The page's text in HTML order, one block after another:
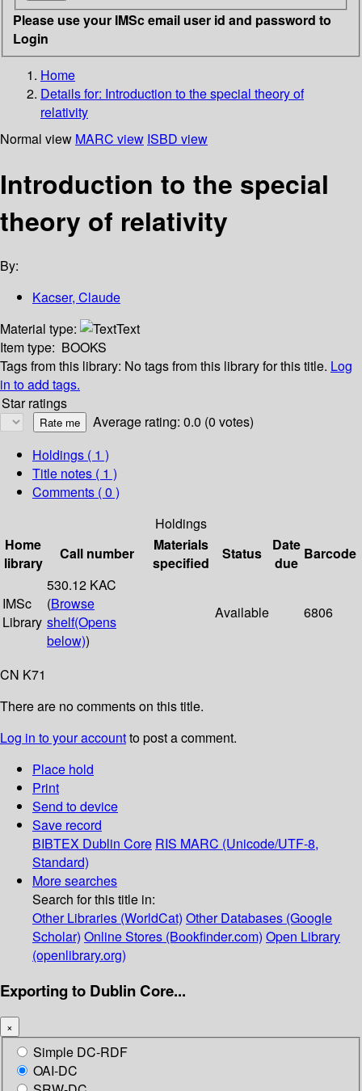
Please use your IMSc email user id and password to
Login
Home
Details for: Introduction to the special theory of
relativity
Normal view MARC view ISBD view
Introduction to the special
theory of relativity
By:
Kacser, Claude
Material type:
Text
Item type: BOOKS
Tags from this library: No tags from this library for this title. Log
in to add tags.
Star ratings
Average rating: 0.0 (0 votes)
Holdings ( 1 )
Title notes ( 1 )
Comments ( 0 )
Holdings
Home
library
Call number
Materials
specified
Status
Date
due
Barcode
IMSc
Library
530.12 KAC
(Browse
shelf(Opens
below))
Available 6806
CN K71
There are no comments on this title.
Log in to your accountto post a comment.
Place hold
Print
Send to device
Save record
BIBTEX Dublin Core RIS MARC (Unicode/UTF-8,
Standard)
More searches
Search for this title in:
Other Libraries (WorldCat) Other Databases (Google
Scholar) Online Stores (Bookfinder.com) Open Library
(openlibrary.org)
Exporting to Dublin Core...
×
Simple DC-RDF
OAI-DC